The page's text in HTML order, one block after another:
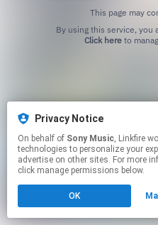
Privacy Notice
On behalf of Sony Music, Linkfire would like to use cookies and similar
technologies to personalize your
advertise on other sites. For more
click manage permissions below.
OK
This page may
Click hereto